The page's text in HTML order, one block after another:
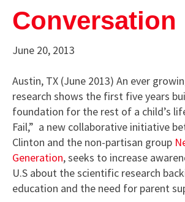
Conversation
June 20, 2013
Austin, TX (June 2013) An ever
research shows the first five years
foundation for the rest of a child’s
Fail,” a new collaborative initiative
Clinton and the non-partisan group
Generation, seeks to increase
U.S about the scientific research
education and the need for parent